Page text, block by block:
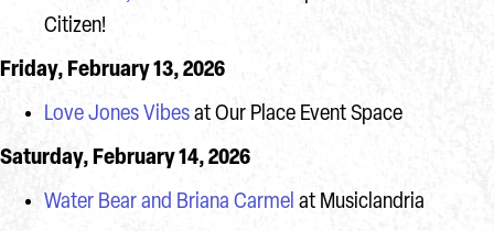
Citizen!
Friday, February 13, 2026
Love Jones Vibes at Our Place Event Space
Saturday, February 14, 2026
Water Bear and Briana Carmel at Musiclandria